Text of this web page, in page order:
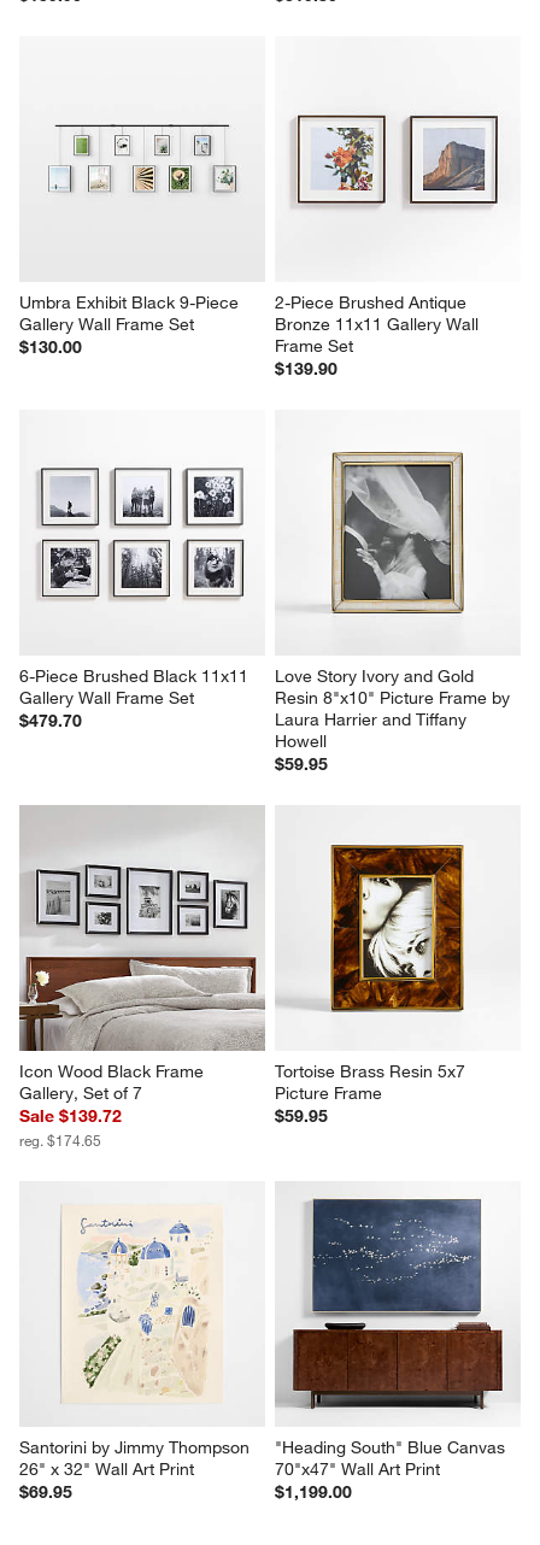
Umbra Exhibit Black 9-Piece
Gallery Wall Frame Set
$130.00
2-Piece Brushed Antique
Bronze 11x11 Gallery Wall
Frame Set
$139.90
6-Piece Brushed Black 11x11
Gallery Wall Frame Set
$479.70
Love Story Ivory and Gold
Resin 8"x10" Picture Frame by
Laura Harrier and Tiffany
Howell
$59.95
Icon Wood Black Frame
Gallery, Set of 7
Sale $139.72
reg. $174.65
Tortoise Brass Resin 5x7
Picture Frame
$59.95
Santorini by Jimmy Thompson
26" x 32" Wall Art Print
$69.95
"Heading South" Blue Canvas
70"x47" Wall Art Print
$1,199.00